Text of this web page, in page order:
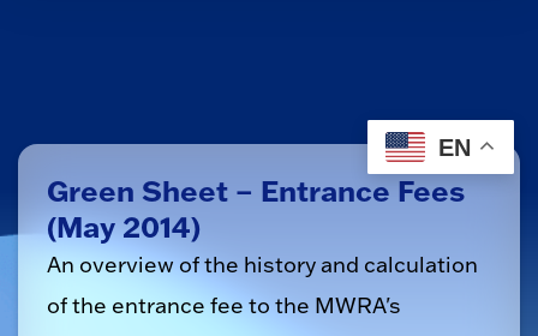
Green Sheet – Entrance Fees
(May 2014)
An overview of the history and calculation
of the entrance fee to the MWRA's
EN